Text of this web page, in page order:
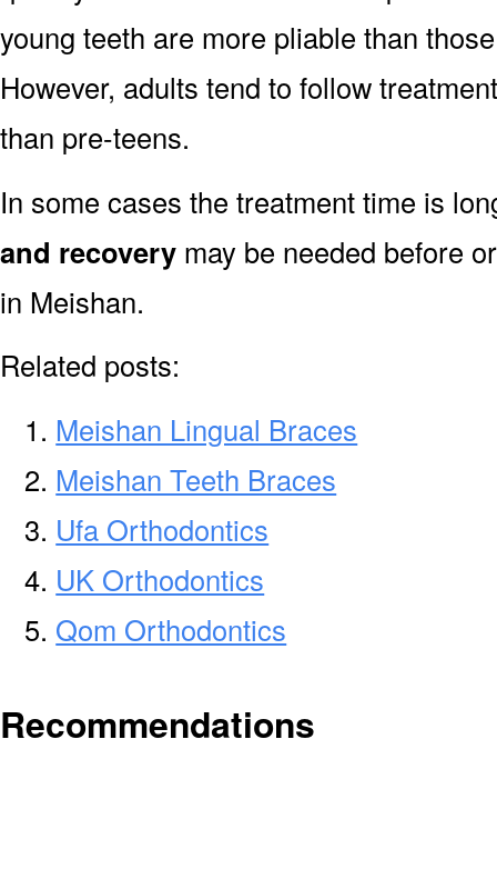
young teeth are more pliable than
However, adults tend to follow
than pre-teens.
In some cases the treatment time is
and recovery may be needed before
in Meishan.
Related posts:
Meishan Lingual Braces
Meishan Teeth Braces
Ufa Orthodontics
UK Orthodontics
Qom Orthodontics
Recommendations